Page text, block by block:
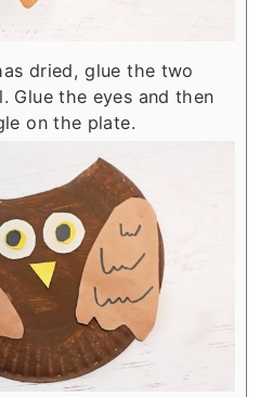
dried, glue the two
Glue the eyes and then
on the plate.